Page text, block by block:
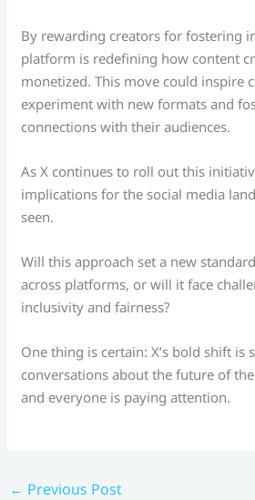
By rewarding creators for fostering
platform is redefining how content
monetized. This move could inspire
experiment with new formats and
connections with their audiences.
As X continues to roll out this
implications for the social media
seen.
Will this approach set a new
across platforms, or will it face
inclusivity and fairness?
One thing is certain: X’s bold shift is
conversations about the future of
and everyone is paying attention.
← Previous Post